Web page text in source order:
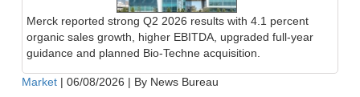
Merck reported strong Q2 2026 results with 4.1 percent
organic sales growth, higher EBITDA, upgraded full-year
guidance and planned Bio-Techne acquisition.
Market | 06/08/2026 | By News Bureau